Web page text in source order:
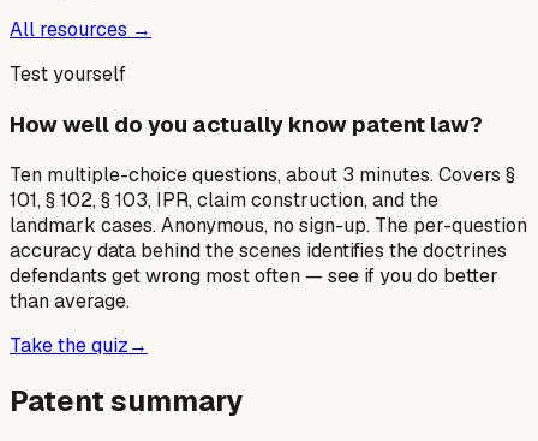
All resources →
Test yourself
How well do you actually know patent law?
Ten multiple-choice questions, about 3 minutes. Covers §
101, § 102, § 103, IPR, claim construction, and the
landmark cases. Anonymous, no sign-up. The per-question
accuracy data behind the scenes identifies the doctrines
defendants get wrong most often — see if you do better
than average.
Take the quiz→
Patent summary